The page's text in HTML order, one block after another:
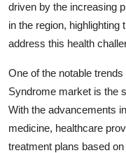
driven by the increasing
in the region, highlighting
address this health
One of the notable
Syndrome market is the
With the advancements
medicine, healthcare
treatment plans based